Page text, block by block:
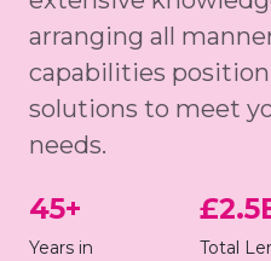
arranging all
capabilities
solutions to meet
needs.
45+
Years in
Total